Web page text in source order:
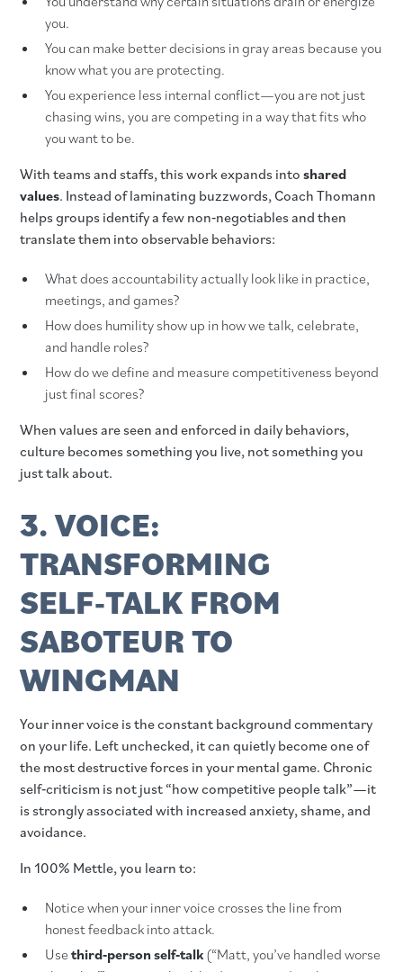
you.
You can make better decisions in gray areas because you
know what you are protecting.
You experience less internal conflict—you are not just
chasing wins, you are competing in a way that fits who
you want to be.
With teams and staffs, this work expands intoshared
values. Instead of laminating buzzwords, Coach Thomann
helps groups identify a few non‑negotiables and then
translate them into observable behaviors:
What does accountability actually look like in practice,
meetings, and games?
How does humility show up in how we talk, celebrate,
and handle roles?
How do we define and measure competitiveness beyond
just final scores?
When values are seen and enforced in daily behaviors,
culture becomes something you live, not something you
just talk about.
3. VOICE:
TRANSFORMING
SELF‑TALK FROM
SABOTEUR TO
WINGMAN
Your inner voice is the constant background commentary
on your life. Left unchecked, it can quietly become one of
the most destructive forces in your mental game. Chronic
self‑criticism is not just “how competitive people talk”—it
is strongly associated with increased anxiety, shame, and
avoidance.
In 100% Mettle, you learn to:
Notice when your inner voice crosses the line from
honest feedback into attack.
Usethird‑person self‑talk (“Matt, you’ve handled worse